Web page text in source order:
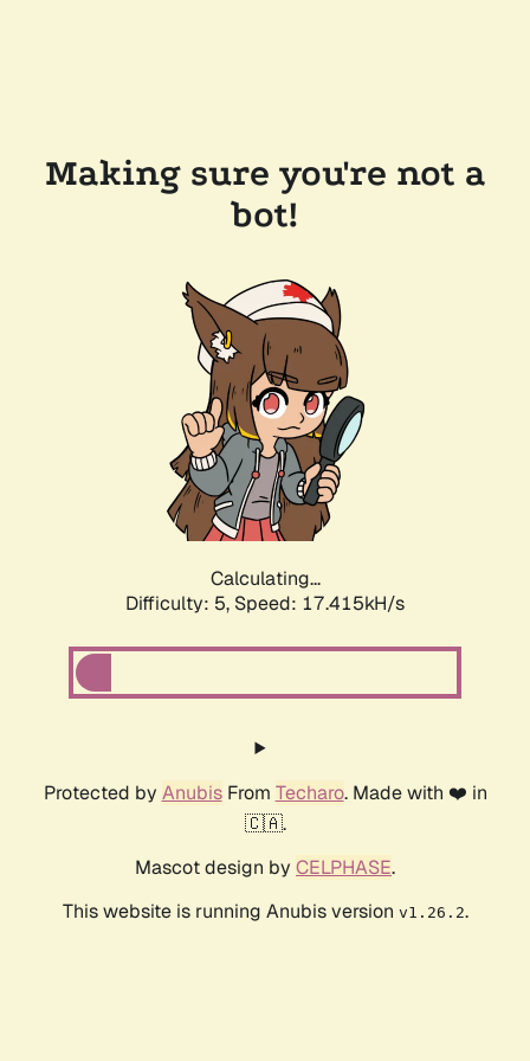
Making sure you're not a
bot!
Calculating...
Difficulty: 5, Speed: 17.415kH/s
Protected by AnubisFrom Techaro. Made with ❤️ in
🇨🇦.
Mascot design by CELPHASE.
This website is running Anubis version v1.26.2.